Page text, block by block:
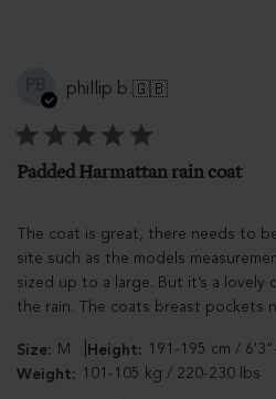
phillip b.🇬🇧
Padded Harmattan rain coat
The coat is great, there needs to
site such as the models
sized up to a large. But it’s a lovely
the rain. The coats breast pockets
Size: M Height: 191-195 cm /
Weight: 101-105 kg / 220-230 lbs